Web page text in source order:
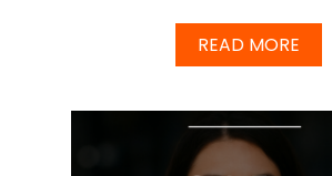
G
I
E
&
READ MORE
B
U
T